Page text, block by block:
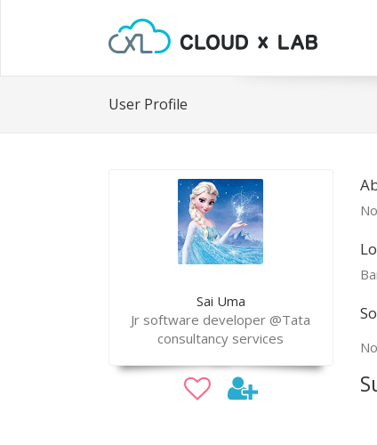
User Profile
Sai Uma
Jr software developer @Tata
consultancy services